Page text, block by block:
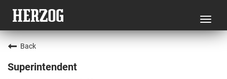
Back
Superintendent